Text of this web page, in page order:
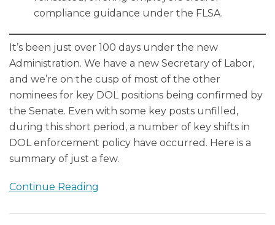
compliance guidance under the FLSA.
It’s been just over 100 days under the new
Administration. We have a new Secretary of Labor,
and we’re on the cusp of most of the other
nominees for key DOL positions being confirmed by
the Senate. Even with some key posts unfilled,
during this short period, a number of key shifts in
DOL enforcement policy have occurred. Here is a
summary of just a few.
Continue Reading